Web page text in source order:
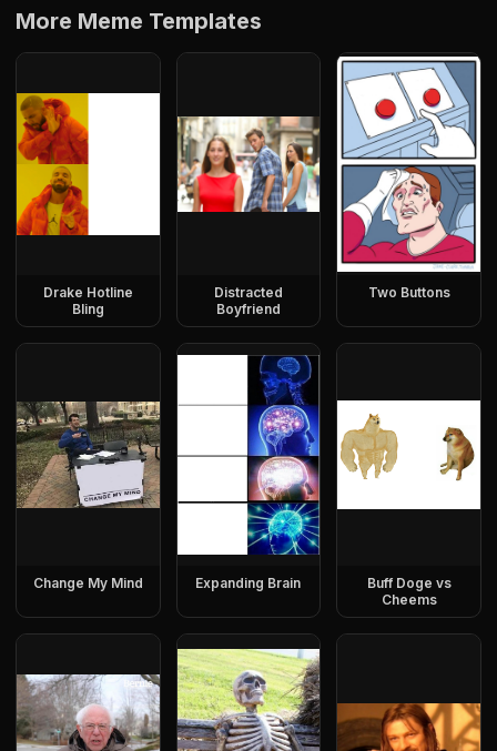
More Meme Templates
Drake Hotline
Bling
Distracted
Boyfriend
Two Buttons
Change My Mind Expanding Brain
Buff Doge vs
Cheems